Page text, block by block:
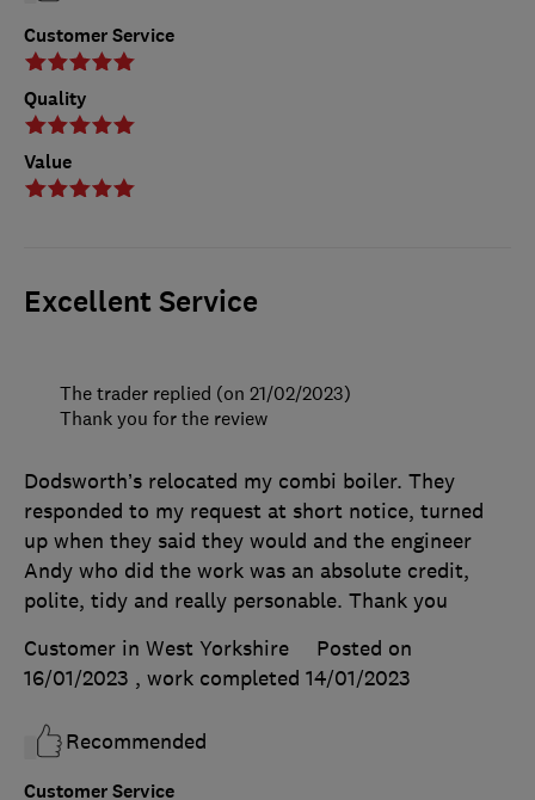
Customer Service
Quality
Value
Excellent Service
Customer Service
Dodsworth’s relocated my combi boiler. They
responded to my request at short notice, turned
up when they said they would and the engineer
Andy who did the work was an absolute credit,
polite, tidy and really personable. Thank you
Customer in West Yorkshire
Posted on
16/01/2023 , work completed 14/01/2023
Recommended
The trader replied (on 21/02/2023)
Thank you for the review